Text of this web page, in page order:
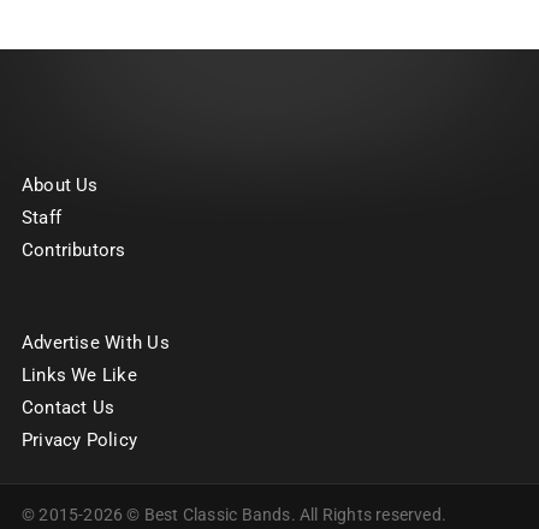
About Us
Staff
Contributors
Advertise With Us
Links We Like
Contact Us
Privacy Policy
© 2015-2026 © Best Classic Bands. All Rights reserved.